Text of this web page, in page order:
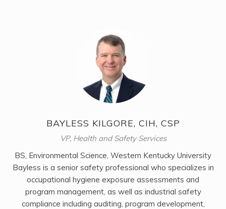
BAYLESS KILGORE, CIH, CSP
VP, Health and Safety Services
BS, Environmental Science, Western Kentucky University
Bayless is a senior safety professional who specializes in
occupational hygiene exposure assessments and
program management, as well as industrial safety
compliance including auditing, program development,